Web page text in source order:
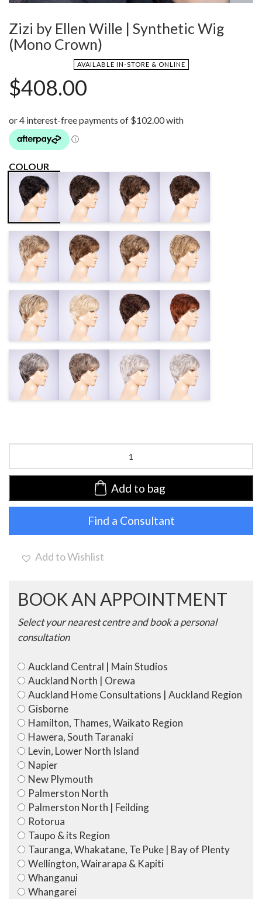
Zizi by Ellen Wille | Synthetic Wig
(Mono Crown)
AVAILABLE IN-STORE & ONLINE
$408.00
COLOUR
BLACK LIGHT
ESPRESSO
MIX
COFFEE
BROWN MIX
CHOCOLATE
MIX
SAND MULTI
MIX
DARK SAND
MIX
SAND MIX CARAMEL
MIX
SANDY
BLONDE MIX
LIGHT
CHAMPAGNE
MIX
DARK
AUBURN
MIX
AUBURN
MIX
SALT
PEPPER MIX
SMOKE MIX DARK SNOW
MIX
SILVER MIX
Ellen
Synthetic
quantity
Add to bag
Find a Consultant
Add to Wishlist
BOOK AN APPOINTMENT
Select your nearest centre and book a personal
consultation
Auckland Central | Main Studios
Auckland North | Orewa
Auckland Home Consultations | Auckland Region
Gisborne
Hamilton, Thames, Waikato Region
Hawera, South Taranaki
Levin, Lower North Island
Napier
New Plymouth
Palmerston North
Palmerston North | Feilding
Rotorua
Taupo & its Region
Tauranga, Whakatane, Te Puke | Bay of Plenty
Wellington, Wairarapa & Kapiti
Whanganui
Whangarei